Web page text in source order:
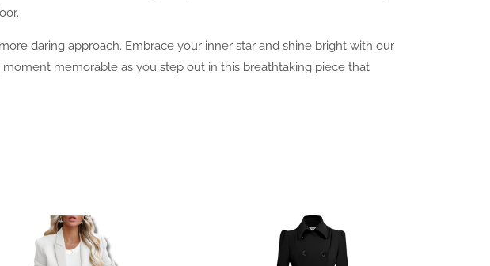
daring approach. Embrace your inner star and shine bright with our
memorable as you step out in this breathtaking piece that